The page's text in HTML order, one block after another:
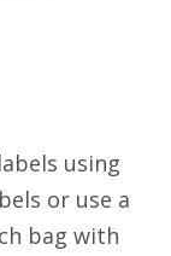
using
or use a
bag with